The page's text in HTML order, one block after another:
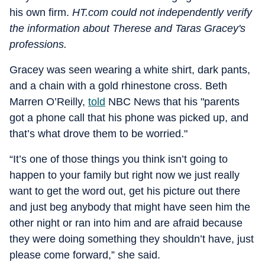
his own firm. HT.com could not independently verify
the information about Therese and Taras Gracey's
professions.
Gracey was seen wearing a white shirt, dark pants,
and a chain with a gold rhinestone cross. Beth
Marren O’Reilly, told NBC News that his "parents
got a phone call that his phone was picked up, and
that’s what drove them to be worried."
“It’s one of those things you think isn’t going to
happen to your family but right now we just really
want to get the word out, get his picture out there
and just beg anybody that might have seen him the
other night or ran into him and are afraid because
they were doing something they shouldn’t have, just
please come forward,” she said.